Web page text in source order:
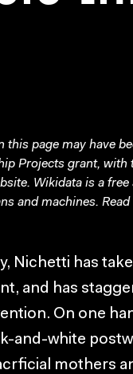
this page may have
Projects grant,
Wikidata is a free
and machines.
Nichetti has
and has
On one
and-white
mothers